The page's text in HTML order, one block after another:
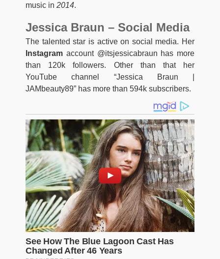
music in 2014.
Jessica Braun – Social Media
The talented star is active on social media. Her
Instagram account @itsjessicabraun has more
than 120k followers. Other than that her
YouTube channel “Jessica Braun |
JAMbeauty89” has more than 594k subscribers.